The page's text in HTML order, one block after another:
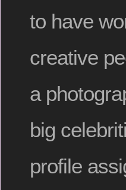
to have
creative
a
big
profile